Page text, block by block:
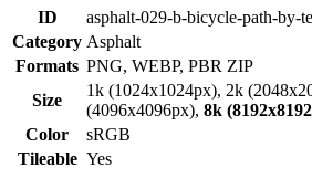
ID
asphalt-029-b-bicycle-path-by-
Category Asphalt
Formats PNG, WEBP, PBR ZIP
Size
1k (1024x1024px), 2k
(4096x4096px), 8k
Color
sRGB
Tileable Yes